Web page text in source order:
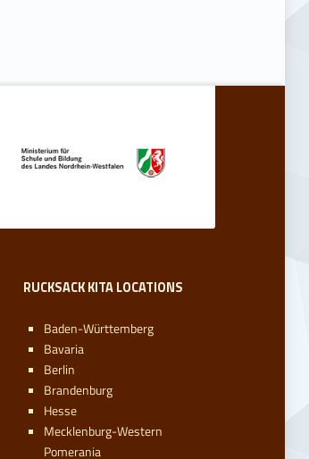
RUCKSACK KITA LOCATIONS
Baden-Württemberg
Bavaria
Berlin
Brandenburg
Hesse
Mecklenburg-Western
Pomerania